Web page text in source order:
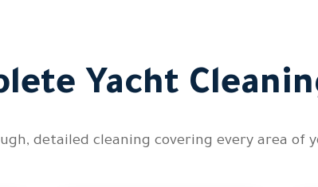
Yacht
detailed cleaning covering every area of